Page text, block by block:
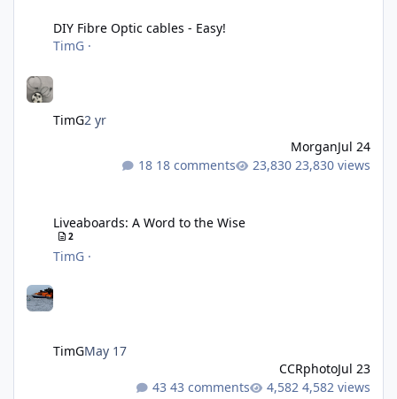
DIY Fibre Optic cables - Easy!
TimG ·
TimG2 yr
MorganJul 24
18 comments
23,830 views
Liveaboards: A Word to the Wise
2
TimG ·
TimGMay 17
CCRphotoJul 23
43 comments
4,582 views